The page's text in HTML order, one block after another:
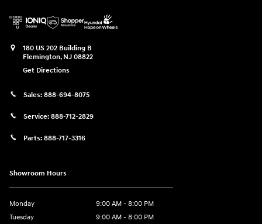
180 US 202 Building B
Flemington, NJ 08822
Get Directions
Sales: 888-694-8075
Service: 888-712-2829
Parts: 888-717-3316
Showroom Hours
Monday
9:00 AM - 8:00 PM
Tuesday
9:00 AM - 8:00 PM